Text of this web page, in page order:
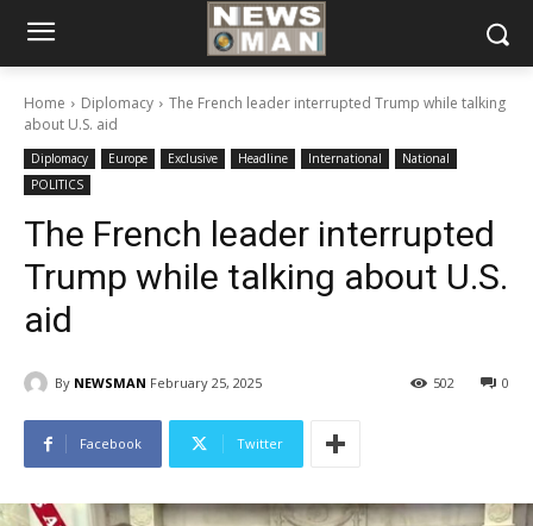
Home Diplomacy
The French leader interrupted Trump while talking
about U.S. aid
Diplomacy Europe Exclusive Headline International
National
POLITICS
The French leader interrupted
Trump while talking about U.S.
aid
By NEWSMAN February 25, 2025 0
502
Facebook Twitter